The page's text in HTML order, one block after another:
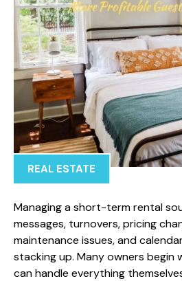
REAL ESTATE
Managing a short-term rental
messages, turnovers, pricing
maintenance issues, and
stacking up. Many owners
can handle everything